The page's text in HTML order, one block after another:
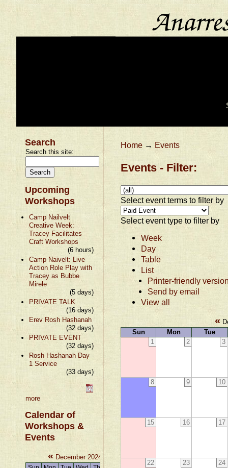
Search
Search this site:
Upcoming
Workshops
Camp Nailvelt
Creative Week:
Tracey Facilitates
Craft Workshops
(6 hours)
Camp Naivelt: Live
Action Role Play with
Tracey as Bubbe
Mirele
(5 days)
PRIVATE TALK
(16 days)
Erev Rosh Hashanah
(32 days)
PRIVATE EVENT
(32 days)
Rosh Hashanah Day
1 Service
(33 days)
more
Calendar of
Workshops &
Events
« December 2024
Home → Events
Events - Filter:
Select event terms to filter by
Select event type to filter by
Week
Day
Table
List
Printer-friendly
Send by email
View all
«
Sun
Mon
Tue
1
2 3
8 9 10
15 16 17
22 23 24